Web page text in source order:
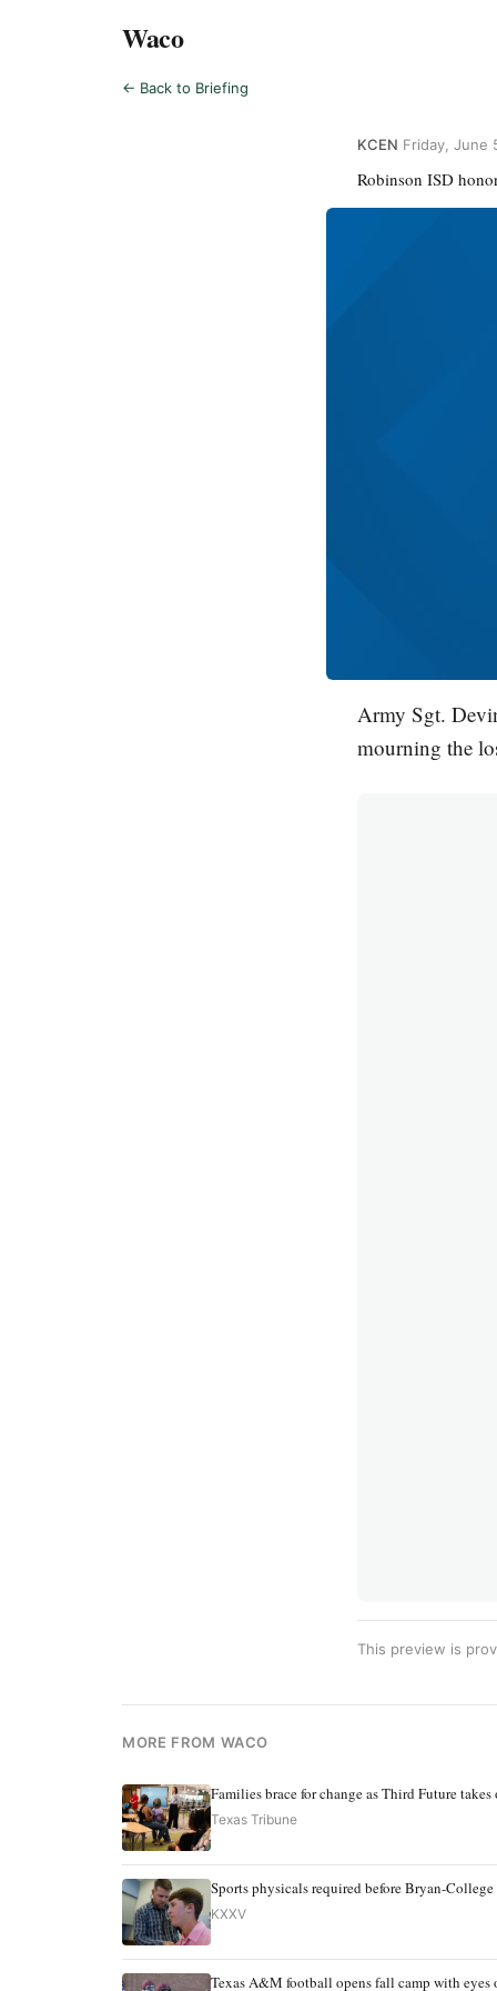
Waco
← Back to Briefing
KCEN Friday, June
Robinson ISD
Army Sgt.
mourning the
This preview is
MORE FROM WACO
Families brace for change as Third Future
Texas Tribune
Sports physicals required before Bryan-
KXXV
Texas A&M football opens fall camp with eyes